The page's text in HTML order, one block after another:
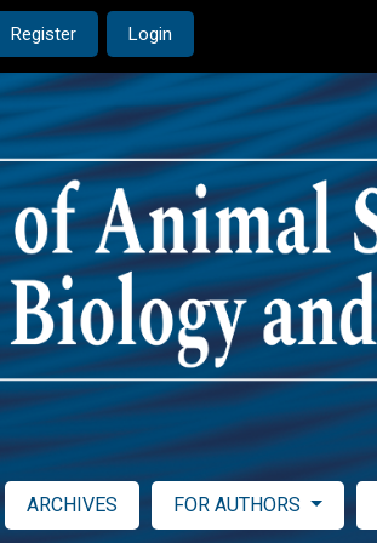
Register Login
ARCHIVES FOR AUTHORS